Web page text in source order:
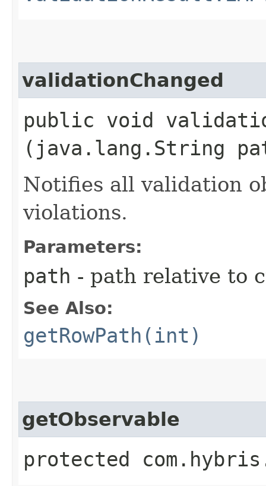
validationChanged
public void
(java.lang.String
Notifies all validation
violations.
Parameters:
path - path relative to
See Also:
getRowPath(int)
getObservable
protected